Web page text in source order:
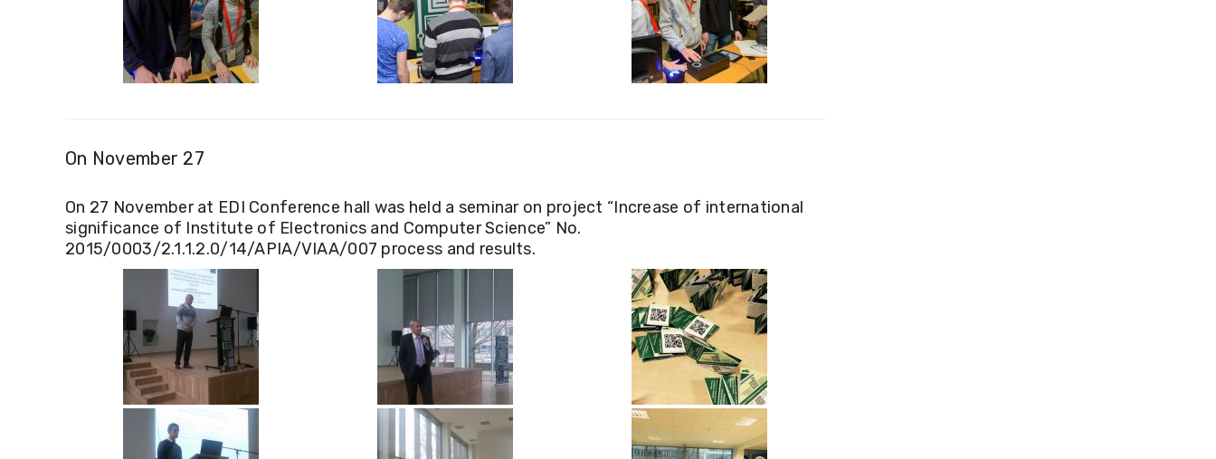
On November 27
On 27 November at EDI Conference hall was held a seminar on project “Increase of international
significance of Institute of Electronics and Computer Science” No.
2015/0003/2.1.1.2.0/14/APIA/VIAA/007 process and results.